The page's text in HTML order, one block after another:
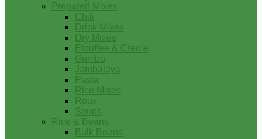
Prepared Mixes
Chili
Drink Mixes
Dry Mixes
Etouffee & Creole
Gumbo
Jambalaya
Pasta
Rice Mixes
Roux
Soups
Rice & Beans
Bulk Beans